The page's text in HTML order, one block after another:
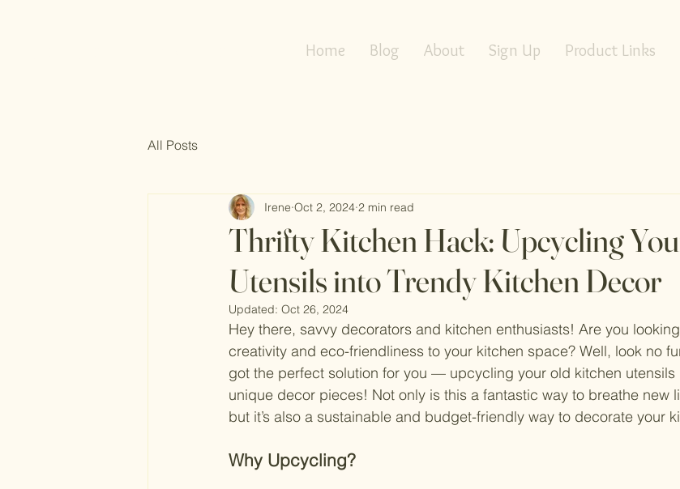
Home Blog About Sign Up Product Links
All Posts
Thrifty Kitchen Hack: Upcycling
Utensils into Trendy Kitchen Decor
Irene Oct 2, 2024 2 min read
Updated: Oct 26, 2024
Hey there, savvy decorators and kitchen enthusiasts! Are you
creativity and eco-friendliness to your kitchen space? Well, look no
got the perfect solution for you — upcycling your old kitchen utensils
unique decor pieces! Not only is this a fantastic way to breathe new
but it’s also a sustainable and budget-friendly way to decorate your
Why Upcycling?